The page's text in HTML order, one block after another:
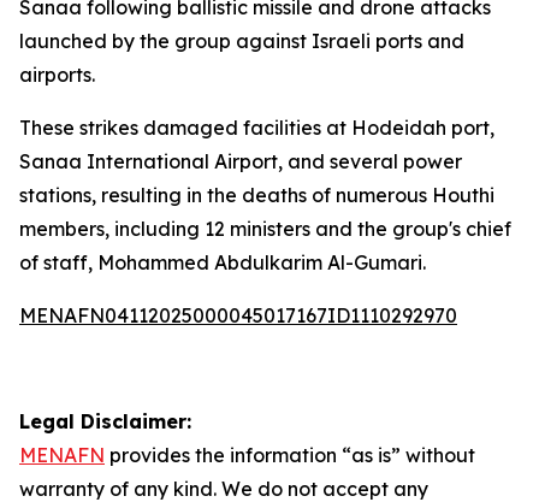
Sanaa following ballistic missile and drone attacks
launched by the group against Israeli ports and
airports.
These strikes damaged facilities at Hodeidah port,
Sanaa International Airport, and several power
stations, resulting in the deaths of numerous Houthi
members, including 12 ministers and the group's chief
of staff, Mohammed Abdulkarim Al-Gumari.
MENAFN04112025000045017167ID1110292970
Legal Disclaimer:
MENAFN provides the information “as is” without
warranty of any kind. We do not accept any